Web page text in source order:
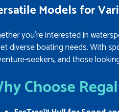
Models for
you’re interested in
diverse boating needs. With
seekers, and those
Choose